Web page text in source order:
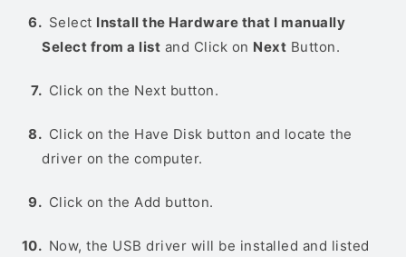
Select Install the Hardware that I manually
Select from a list and Click on Next Button.
Click on the Next button.
Click on the Have Disk button and locate the
driver on the computer.
Click on the Add button.
Now, the USB driver will be installed and listed